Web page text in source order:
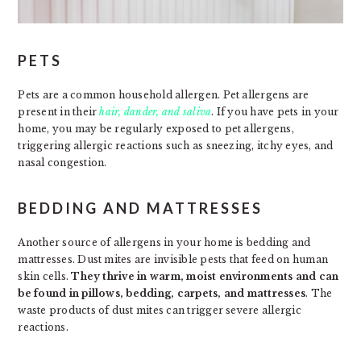
PETS
Pets are a common household allergen. Pet allergens are
present in theirhair, dander, and saliva. If you have pets in your
home, you may be regularly exposed to pet allergens,
triggering allergic reactions such as sneezing, itchy eyes, and
nasal congestion.
BEDDING AND MATTRESSES
Another source of allergens in your home is bedding and
mattresses. Dust mites are invisible pests that feed on human
skin cells.They thrive in warm, moist environments and can
be found in pillows, bedding, carpets, and mattresses. The
waste products of dust mites can trigger severe allergic
reactions.